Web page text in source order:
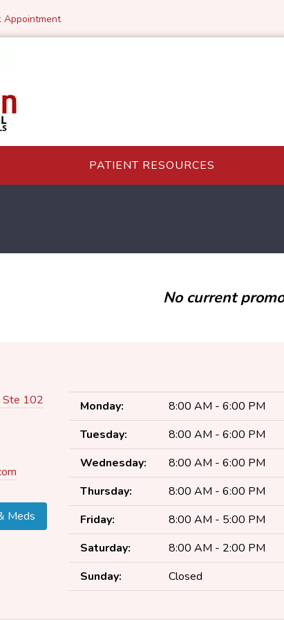
Appointment
PATIENT RESOURCES
No current
Ste 102
Meds
Monday:
8:00 AM - 6:00 PM
Tuesday:
8:00 AM - 6:00 PM
Wednesday:
8:00 AM - 6:00 PM
Thursday:
8:00 AM - 6:00 PM
Friday:
8:00 AM - 5:00 PM
Saturday:
8:00 AM - 2:00 PM
Sunday:
Closed